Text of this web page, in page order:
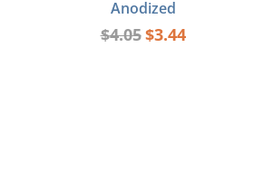
Anodized
$4.05$3.44